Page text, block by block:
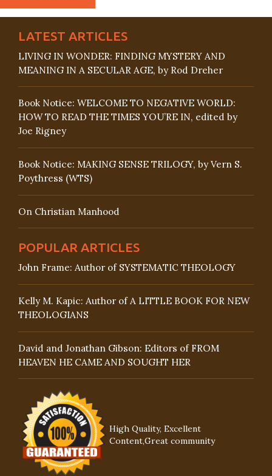
LATEST ARTICLES
LIVING IN WONDER: FINDING MYSTERY AND
MEANING IN A SECULAR AGE, by Rod Dreher
Book Notice: WELCOME TO NEGATIVE WORLD:
HOW TO READ THE TIMES YOU’RE IN, edited by
Joe Rigney
Book Notice: MAKING SENSE TRILOGY, by Vern S.
Poythress (WTS)
On Christian Manhood
POPULAR ARTICLES
John Frame: Author of SYSTEMATIC THEOLOGY
Kelly M. Kapic: Author of A LITTLE BOOK FOR NEW
THEOLOGIANS
David and Jonathan Gibson: Editors of FROM
HEAVEN HE CAME AND SOUGHT HER
High Quality, Excellent
Content,Great community